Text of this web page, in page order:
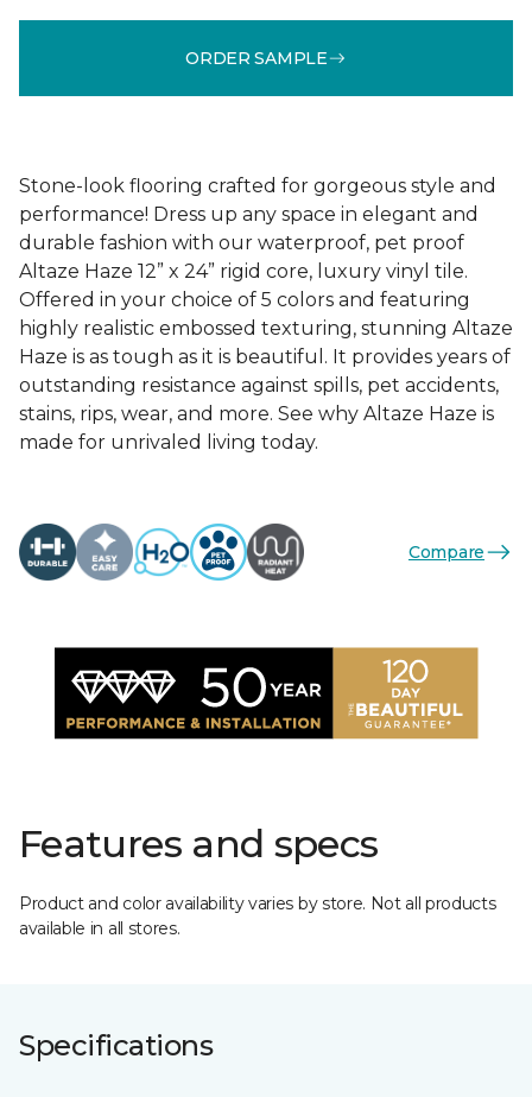
ORDER SAMPLE
Stone-look flooring crafted for gorgeous style and
performance! Dress up any space in elegant and
durable fashion with our waterproof, pet proof
Altaze Haze 12” x 24” rigid core, luxury vinyl tile.
Offered in your choice of 5 colors and featuring
highly realistic embossed texturing, stunning Altaze
Haze is as tough as it is beautiful. It provides years of
outstanding resistance against spills, pet accidents,
stains, rips, wear, and more. See why Altaze Haze is
made for unrivaled living today.
Compare
Features and specs
Product and color availability varies by store. Not all products
available in all stores.
Specifications